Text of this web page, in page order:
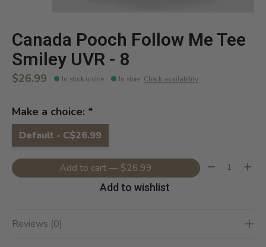
Canada Pooch Follow Me Tee
Smiley UVR - 8
$26.99 In stock online In store: Check availability
Make a choice: *
Default - C$26.99
Add to cart — $26.99 Quantity:
Add to wishlist
Reviews (0)